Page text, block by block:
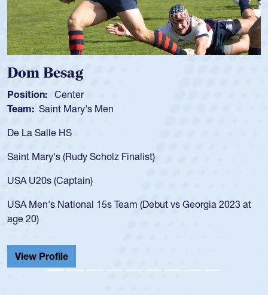
Spencer Huntley
Position: Scrum Half
Team: Cathedral Catholic Boys
As a 17-year-old Spencer Huntley required a waiver to play
USA age-grade pathway. He got that waiver and impressed
for the USA U20s, and then moved up to the USA U23s. He
led the San Diego Mustangs to a national HS Club
championship in 2024.
He also played in the SoCal single-school league for
Cathedral Catholic.